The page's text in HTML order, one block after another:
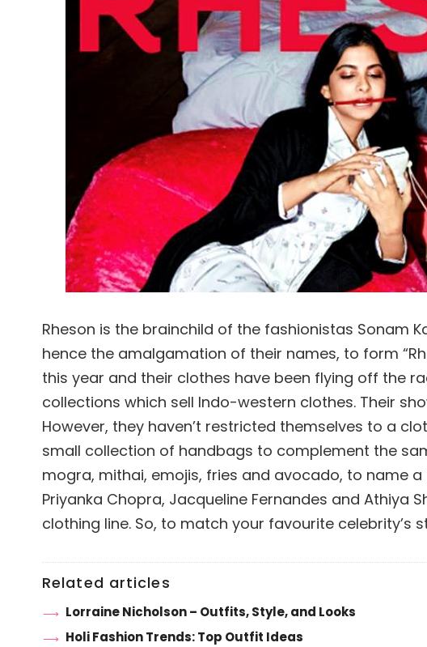
Rheson is the brainchild of the fashionistas Sonam
hence the amalgamation of their names, to form
this year and their clothes have been flying off the
collections which sell Indo-western clothes. Their
However, they haven’t restricted themselves to a
small collection of handbags to complement the
mogra, mithai, emojis, fries and avocado, to name
Priyanka Chopra, Jacqueline Fernandes and Athiya
clothing line. So, to match your favourite celebrity’s
Related articles
Lorraine Nicholson – Outfits, Style, and Looks
Holi Fashion Trends: Top Outfit Ideas